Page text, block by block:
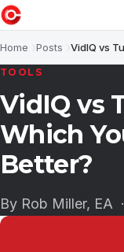
Home Posts
TOOLS
VidIQ vs
Which
Better?
By Rob Miller, EA ·